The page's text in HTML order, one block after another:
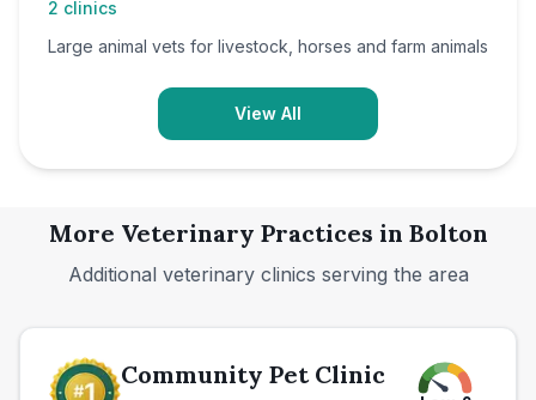
2 clinics
Large animal vets for livestock, horses and farm animals
View All
More Veterinary Practices in Bolton
Additional veterinary clinics serving the area
Community Pet Clinic